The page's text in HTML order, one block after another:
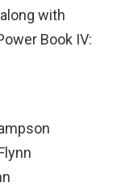
with
Book IV: